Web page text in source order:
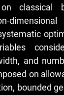
classical
and
on
bounded